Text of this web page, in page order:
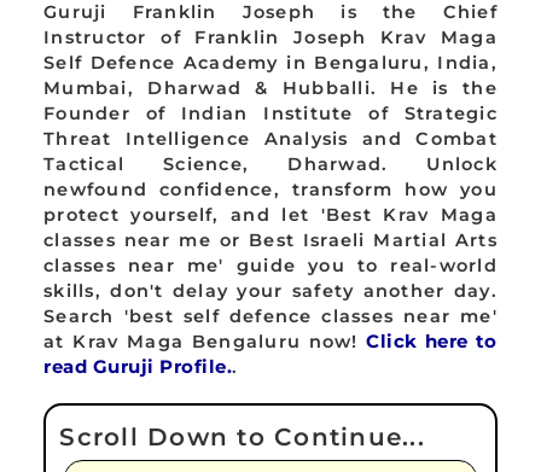
Guruji Franklin Joseph is the Chief
Instructor of Franklin Joseph Krav Maga
Self Defence Academy in Bengaluru, India,
Mumbai, Dharwad & Hubballi. He is the
Founder of Indian Institute of Strategic
Threat Intelligence Analysis and Combat
Tactical Science, Dharwad. Unlock
newfound confidence, transform how you
protect yourself, and let 'Best Krav Maga
classes near me or Best Israeli Martial Arts
classes near me' guide you to real-world
skills, don't delay your safety another day.
Search 'best self defence classes near me'
at Krav Maga Bengaluru now!Click here to
read Guruji Profile..